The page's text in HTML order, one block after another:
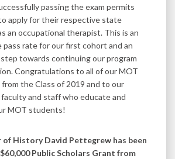
passing the exam permits
apply for their respective state
an occupational therapist. This is an
pass rate for our first cohort and an
towards continuing our program
Congratulations to all of our MOT
the Class of 2019 and to our
and staff who educate and
MOT students!
of History David Pettegrew has been
Public Scholars Grant from